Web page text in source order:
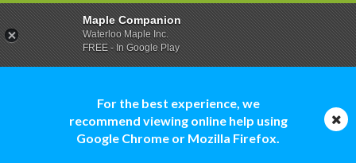
For the best experience, we
recommend viewing online help using
Google Chrome or Mozilla Firefox.
Maple Companion
Waterloo Maple Inc.
FREE - In Google Play